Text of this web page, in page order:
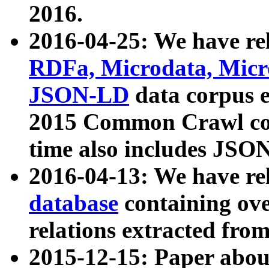
2016.
2016-04-25: We have
RDFa, Microdata,
JSON-LD data corpus
2015 Common Crawl
time also includes
2016-04-13: We have
database containing
relations extracted
2015-12-15: Paper